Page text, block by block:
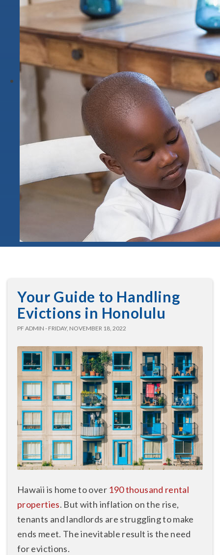
Your Guide to Handling
Evictions in Honolulu
PF ADMIN - FRIDAY, NOVEMBER 18, 2022
Hawaii is home to over 190 thousand rental
properties. But with inflation on the rise,
tenants and landlords are struggling to make
ends meet. The inevitable result is the need
for evictions.